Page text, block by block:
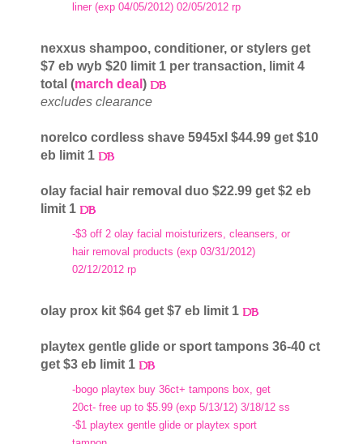
liner (exp 04/05/2012) 02/05/2012 rp
nexxus shampoo, conditioner, or stylers get
$7 eb wyb $20 limit 1 per transaction, limit 4
total (march deal )
excludes clearance
norelco cordless shave 5945xl $44.99 get $10
eb limit 1
olay facial hair removal duo $22.99 get $2 eb
limit 1
-$3 off 2 olay facial moisturizers, cleansers, or
hair removal products (exp 03/31/2012)
02/12/2012 rp
olay prox kit $64 get $7 eb limit 1
playtex gentle glide or sport tampons 36-40 ct
get $3 eb limit 1
-bogo playtex buy 36ct+ tampons box, get
20ct- free up to $5.99 (exp 5/13/12) 3/18/12 ss
-$1 playtex gentle glide or playtex sport